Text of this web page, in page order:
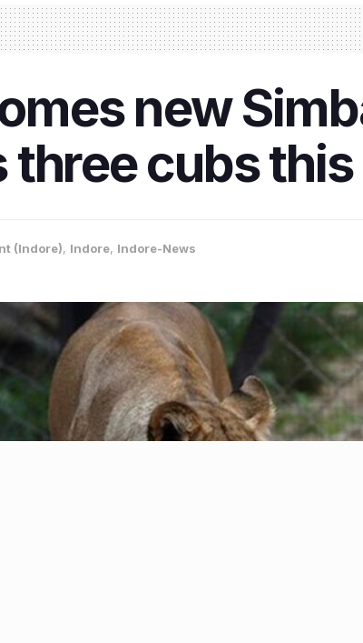
new
three cubs
(Indore), Indore, Indore-News